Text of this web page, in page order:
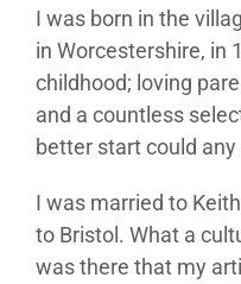
I was born in the
in Worcestershire, in
childhood; loving
and a countless
better start could any
I was married to
to Bristol. What a
was there that my